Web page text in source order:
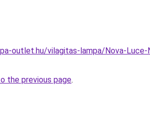
outlet.hu/vilagitas-lampa/Nova-
the previous page.